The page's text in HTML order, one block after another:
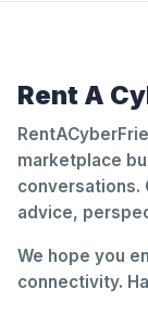
Rent A
marketplace
conversations.
advice,
We hope you
connectivity.